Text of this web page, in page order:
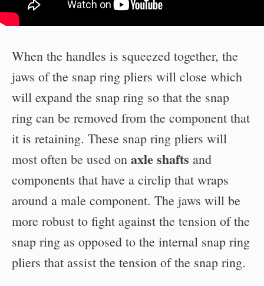
When the handles is squeezed together, the
jaws of the snap ring pliers will close which
will expand the snap ring so that the snap
ring can be removed from the component that
it is retaining. These snap ring pliers will
most often be used on axle shafts and
components that have a circlip that wraps
around a male component. The jaws will be
more robust to fight against the tension of the
snap ring as opposed to the internal snap ring
pliers that assist the tension of the snap ring.